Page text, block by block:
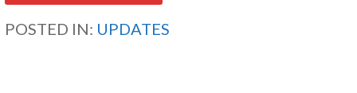
POSTED IN: UPDATES